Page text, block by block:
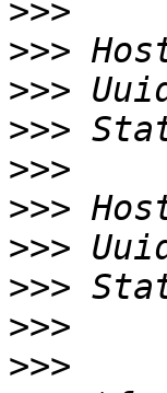
>>>
>>>
>>>
>>>
>>>
>>>
>>>
>>>
>>>
>>>